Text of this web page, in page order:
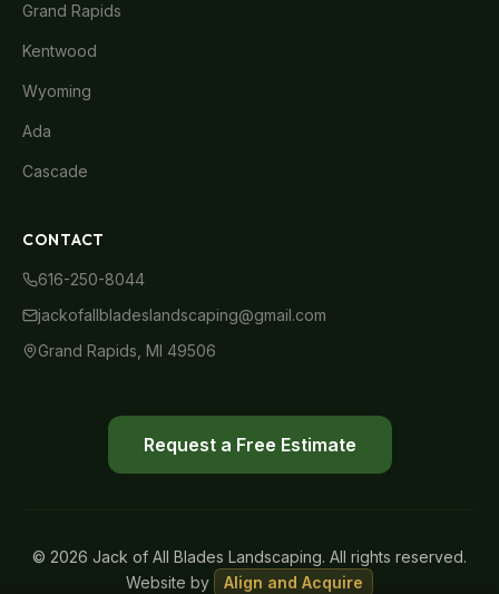
Grand Rapids
Kentwood
Wyoming
Ada
Cascade
CONTACT
616-250-8044
jackofallbladeslandscaping@gmail.com
Grand Rapids, MI 49506
Request a Free Estimate
© 2026 Jack of All Blades Landscaping. All rights reserved.
Website by
Align and Acquire